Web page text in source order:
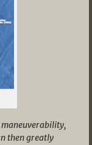
maneuverability,
then greatly